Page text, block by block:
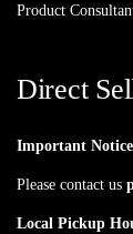
Product
Direct
Important Notice
Please contact us
Local Pickup